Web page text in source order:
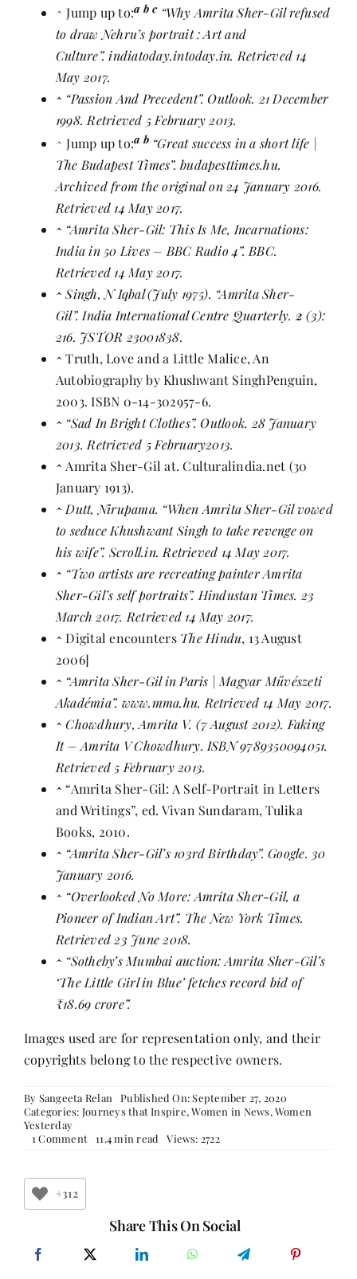
^Jump up to:a b c “Why Amrita Sher-Gil refused
to draw Nehru’s portrait : Art and
Culture”. indiatoday.intoday.in. Retrieved 14
May 2017.
^ “Passion And Precedent”. Outlook. 21 December
1998. Retrieved 5 February 2013.
^Jump up to:a b “Great success in a short life |
The Budapest Times”. budapesttimes.hu.
Archived fromthe originalon 24 January 2016.
Retrieved 14 May 2017.
^ “Amrita Sher-Gil: This Is Me, Incarnations:
India in 50 Lives – BBC Radio 4”. BBC.
Retrieved 14 May 2017.
^ Singh, N Iqbal (July 1975). “Amrita Sher-
Gil”. India International Centre Quarterly.2 (3):
216. JSTOR 23001838.
^Truth, Love and a Little Malice, An
Autobiography byKhushwant SinghPenguin,
2003.ISBN 0-14-302957-6.
^ “Sad In Bright Clothes”. Outlook. 28 January
2013. Retrieved 5 February2013.
^ Amrita Sher-Gil at. Culturalindia.net (30
January 1913).
^ Dutt, Nirupama. “When Amrita Sher-Gil vowed
to seduce Khushwant Singh to take revenge on
his wife”. Scroll.in. Retrieved 14 May 2017.
^ “Two artists are recreating painter Amrita
Sher-Gil’s self portraits”. Hindustan Times. 23
March 2017. Retrieved 14 May 2017.
^ Digital encounters The Hindu, 13 August
2006]
^ “Amrita Sher-Gil in Paris | Magyar Művészeti
Akadémia”. www.mma.hu. Retrieved 14 May 2017.
^ Chowdhury, Amrita V. (7 August 2012).Faking
It – Amrita V Chowdhury.ISBN 9789350094051.
Retrieved 5 February 2013.
^ “Amrita Sher-Gil: A Self-Portrait in Letters
and Writings”, ed. Vivan Sundaram,Tulika
Books, 2010.
^ “Amrita Sher-Gil’s 103rd Birthday”. Google. 30
January 2016.
^ “Overlooked No More: Amrita Sher-Gil, a
Pioneer of Indian Art”. The New York Times.
Retrieved 23 June 2018.
^ “Sotheby’s Mumbai auction: Amrita Sher-Gil’s
‘The Little Girl in Blue’ fetches record bid of
₹18.69 crore”.
Images used are for representation only, and their
copyrights belong to the respective owners.
By Sangeeta Relan
Published On: September 27, 2020
Categories: Journeys that Inspire,Women in News,Women
Yesterday
1 Commenton11.4 min read Views: 2722
+312
Share This On Social